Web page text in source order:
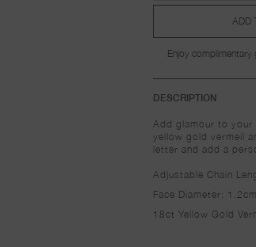
ADD
Enjoy
DESCRIPTION
bow!
contact us at
Add glamour to your
yellow gold vermeil
letter and add a
Adjustable Chain
Face Diameter: 1.2cm
18ct Yellow Gold